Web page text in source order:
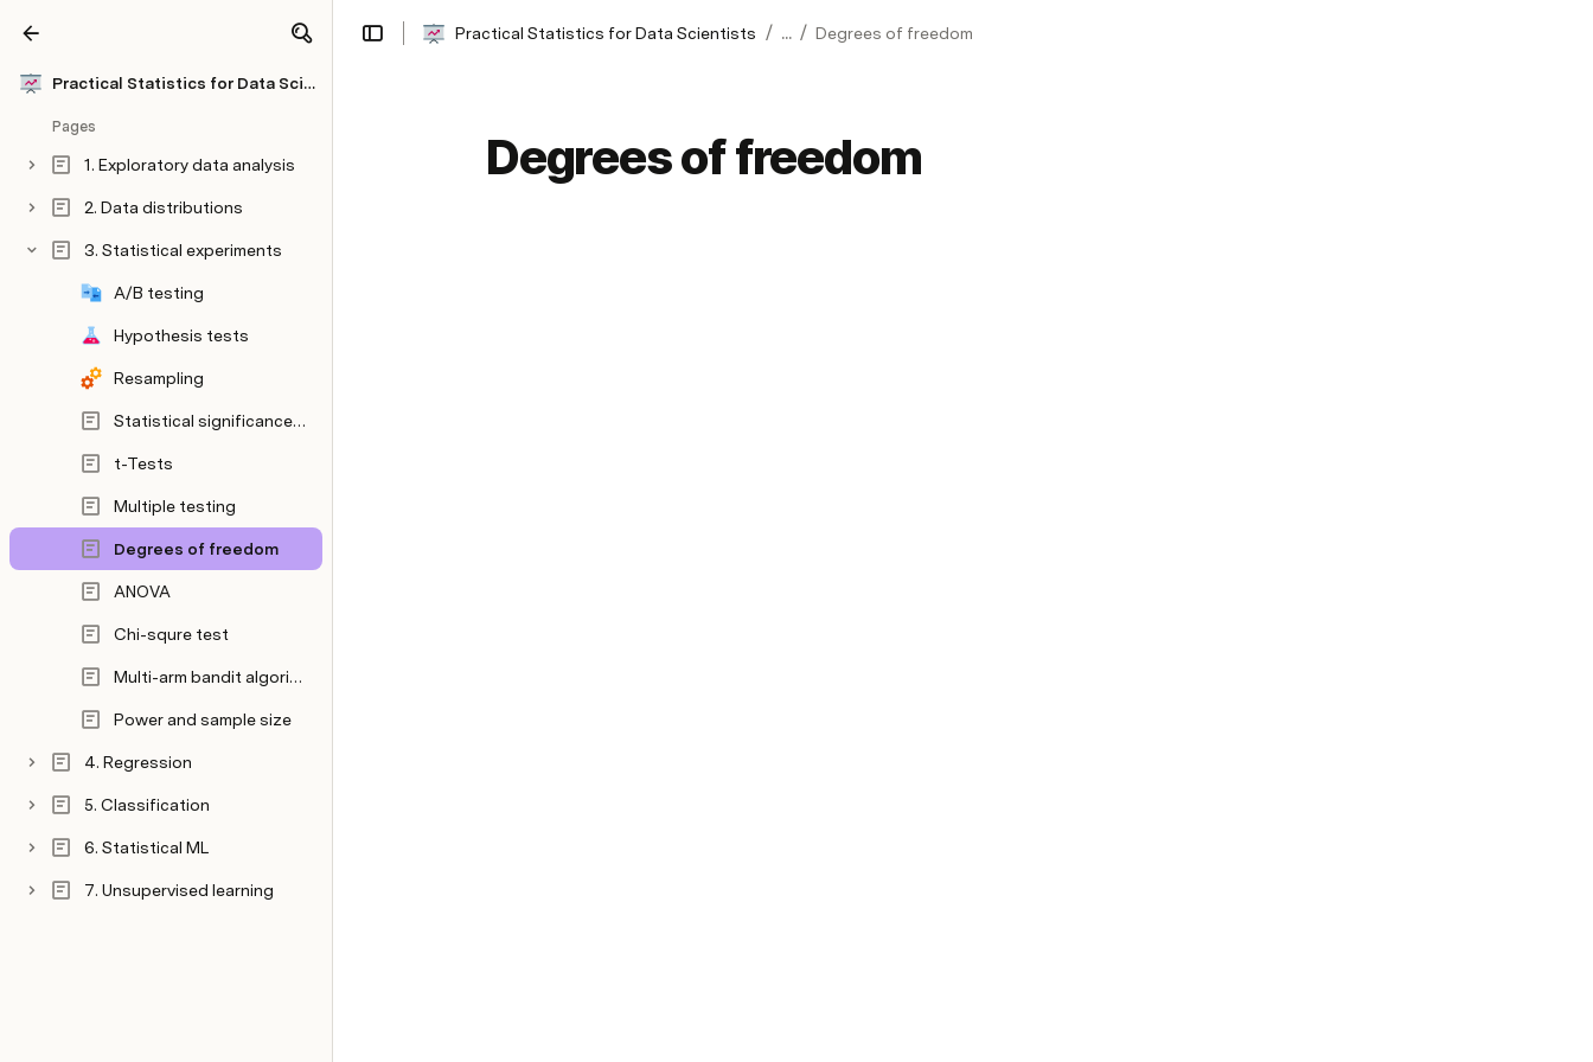
Practical Statistics for Data Scientists
Pages
1. Exploratory data analysis
2. Data distributions
3. Statistical experiments
A/B testing
Hypothesis tests
Resampling
Statistical significance and p-values
t-Tests
Multiple testing
Degrees of freedom
ANOVA
Chi-squre test
Multi-arm bandit algorithm
Power and sample size
4. Regression
5. Classification
6. Statistical ML
7. Unsupervised learning
Practical Statistics for Data Scientists / ... / Degrees of freedom
Degrees of freedom